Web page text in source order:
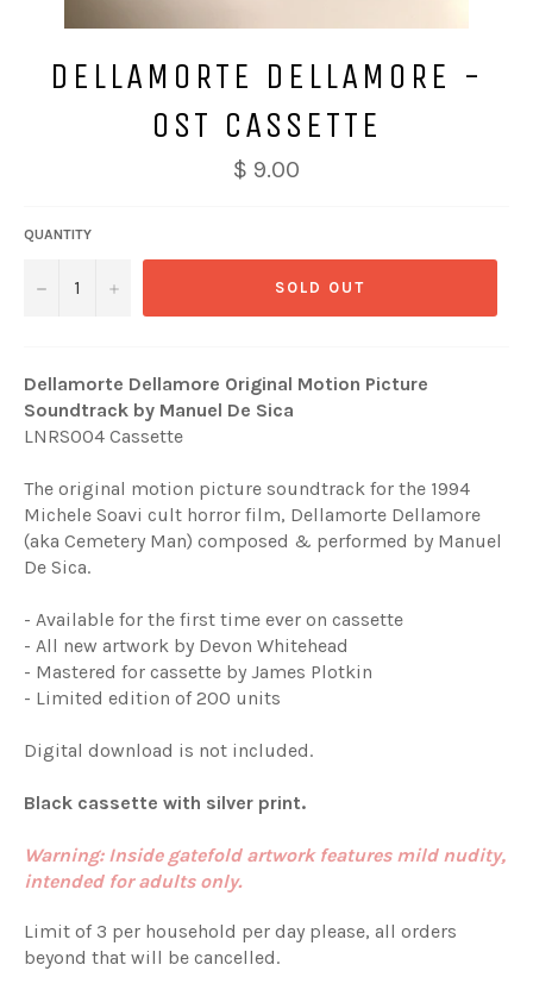
DELLAMORTE DELLAMORE -
OST CASSETTE
Regular
price
$ 9.00
QUANTITY
− + SOLD OUT
Dellamorte Dellamore Original Motion Picture
Soundtrack by Manuel De Sica
LNRS004 Cassette
The original motion picture soundtrack for the 1994
Michele Soavi cult horror film, Dellamorte Dellamore
(aka Cemetery Man) composed & performed by Manuel
De Sica.
- Available for the first time ever on cassette
- All new artwork by Devon Whitehead
- Mastered for cassette by James Plotkin
- Limited edition of 200 units
Digital download is not included.
Black cassette with silver print.
Warning: Inside gatefold artwork features mild nudity,
intended for adults only.
Limit of 3 per household per day please, all orders
beyond that will be cancelled.